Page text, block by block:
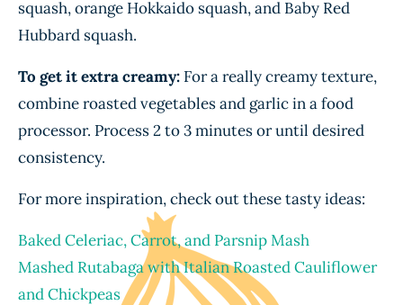
squash, orange Hokkaido squash, and Baby Red
Hubbard squash.
To get it extra creamy: For a really creamy texture,
combine roasted vegetables and garlic in a food
processor. Process 2 to 3 minutes or until desired
consistency.
For more inspiration, check out these tasty ideas:
Baked Celeriac, Carrot, and Parsnip Mash
Mashed Rutabaga with Italian Roasted Cauliflower
and Chickpeas